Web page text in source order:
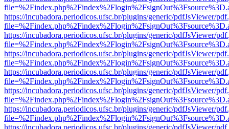
https://incubadora.periodicos.ufsc.br/plugins/generic/pdfJsViewer/
https://incubadora.periodicos.ufsc.br/plugins/generic/pdfJsViewer/
https://incubadora.periodicos.ufsc.br/plugins/generic/pdfJsViewer/
https://incubadora.periodicos.ufsc.br/plugins/generic/pdfJsViewer/
https://incubadora.periodicos.ufsc.br/plugins/generic/pdfJsViewer/
https://incubadora.periodicos.ufsc.br/plugins/generic/pdfJsViewer/
https://incubadora.periodicos.ufsc.br/plugins/generic/pdfJsViewer/